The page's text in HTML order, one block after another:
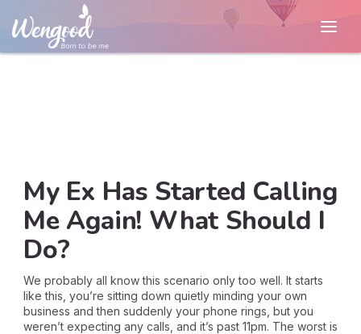
My Ex Has Started Calling
Me Again! What Should I
Do?
We probably all know this scenario only too well. It starts
like this, you’re sitting down quietly minding your own
business and then suddenly your phone rings, but you
weren’t expecting any calls, and it’s past 11pm. The worst is